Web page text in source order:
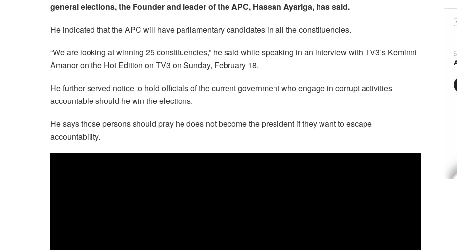
general elections, the Founder and leader of the APC, Hassan Ayariga, has said.
He indicated that the APC will have parliamentary candidates in all the constituencies.
“We are looking at winning 25 constituencies,” he said while speaking in an interview with TV3’s Keminni
Amanor on the Hot Edition on TV3 on Sunday, February 18.
He further served notice to hold officials of the current government who engage in corrupt activities
accountable should he win the elections.
He says those persons should pray he does not become the president if they want to escape
accountability.